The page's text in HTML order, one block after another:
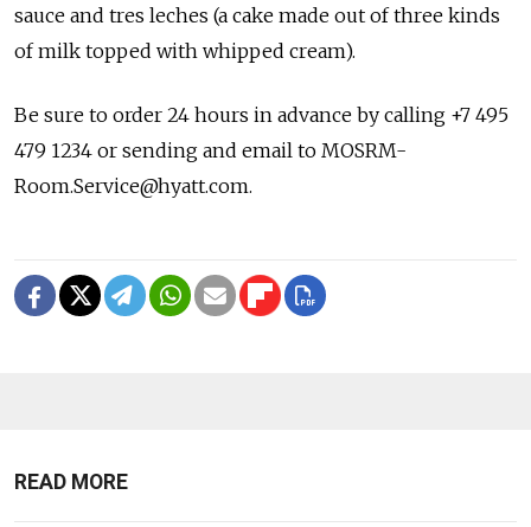
sauce and tres leches (a cake made out of three kinds
of milk topped with whipped cream).
Be sure to order 24 hours in advance by calling +7 495
479 1234 or sending and email to MOSRM-
Room.Service@hyatt.com.
READ MORE